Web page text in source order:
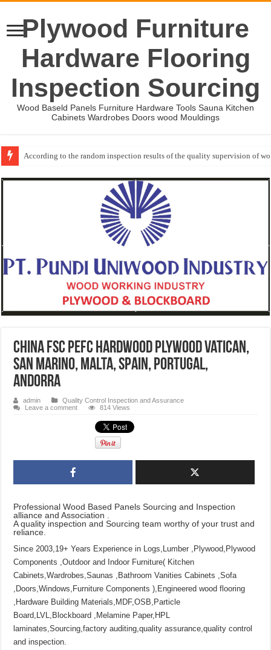
Plywood Furniture
Hardware Flooring
Inspection Sourcing
Wood Baseld Panels Furniture Hardware Tools Sauna Kitchen
Cabinets Wardrobes Doors wood Mouldings
According to the random inspection results of the quality supervision of
Wood Mouldings Inspection Checklist
CHINA FSC PEFC hardwood plywood Vatican,
San Marino, Malta, Spain, Portugal,
Andorra
admin
Quality Control Inspection and Assurance
Leave a comment
814 Views
Professional Wood Based Panels Sourcing and Inspection
alliance and Association .
A quality inspection and Sourcing team worthy of your trust and
reliance.
Since 2003,19+ Years Experience in Logs,Lumber ,Plywood,Plywood
Components ,Outdoor and Indoor Furniture( Kitchen
Cabinets,Wardrobes,Saunas ,Bathroom Vanities Cabinets ,Sofa
,Doors,Windows,Furniture Components ),Engineered wood flooring
,Hardware Building Materials,MDF,OSB,Particle
Board,LVL,Blockboard ,Melamine Paper,HPL
laminates,Sourcing,factory auditing,quality assurance,quality control
and inspection.